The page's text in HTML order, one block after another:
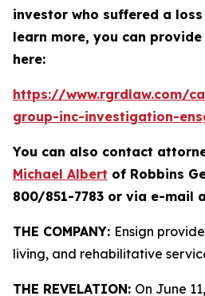
investor who suffered a
learn more, you can
here:
https://www.rgrdlaw.com/
group-inc-investigation-
You can also contact
Michael Albert of Robbins
800/851-7783 or via e-mail
THE COMPANY: Ensign
living, and rehabilitative
THE REVELATION: On June